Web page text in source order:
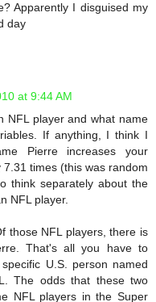
Apparently I disguised my
day
at 9:44 AM
NFL player and what name
If anything, I think I
Pierre increases your
times (this was random
think separately about the
NFL player.
those NFL players, there is
That's all you have to
U.S. person named
The odds that these two
NFL players in the Super